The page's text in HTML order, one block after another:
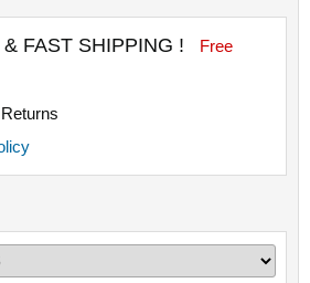
FAST SHIPPING !
Free